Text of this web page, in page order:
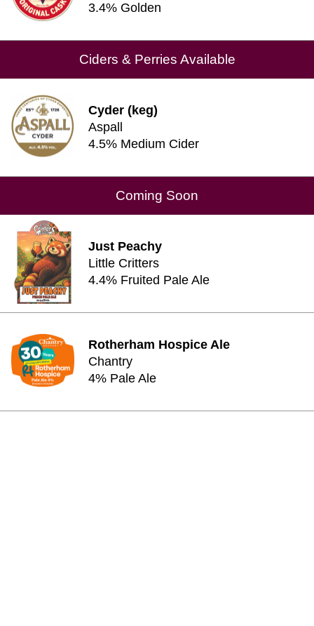
3.4% Golden
Ciders & Perries Available
Cyder (keg)
Aspall
4.5% Medium Cider
Coming Soon
Just Peachy
Little Critters
4.4% Fruited Pale Ale
Rotherham Hospice Ale
Chantry
4% Pale Ale